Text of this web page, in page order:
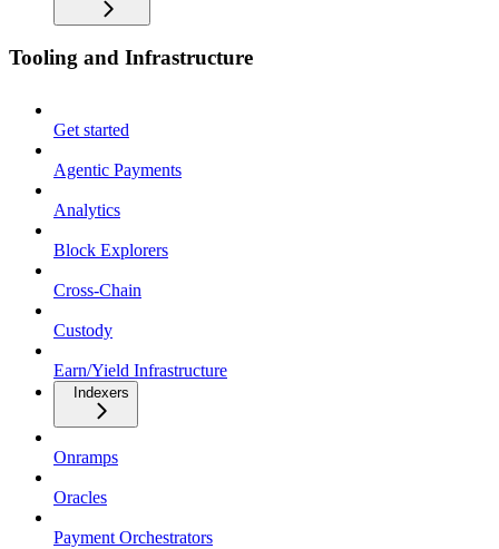
Tooling and Infrastructure
Get started
Agentic Payments
Analytics
Block Explorers
Cross-Chain
Custody
Earn/Yield Infrastructure
Indexers
Onramps
Oracles
Payment Orchestrators